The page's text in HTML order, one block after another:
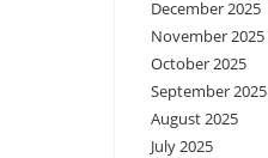
December 2025
November 2025
October 2025
September 2025
August 2025
July 2025